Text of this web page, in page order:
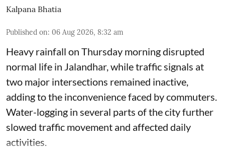
Kalpana Bhatia
Published on: 06 Aug 2026, 8:32 am
Heavy rainfall on Thursday morning disrupted
normal life in Jalandhar, while traffic signals at
two major intersections remained inactive,
adding to the inconvenience faced by commuters.
Water-logging in several parts of the city further
slowed traffic movement and affected daily
activities.